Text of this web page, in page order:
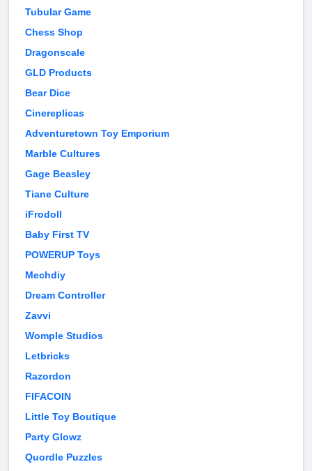
Tubular Game
Chess Shop
Dragonscale
GLD Products
Bear Dice
Cinereplicas
Adventuretown Toy Emporium
Marble Cultures
Gage Beasley
Tiane Culture
iFrodoll
Baby First TV
POWERUP Toys
Mechdiy
Dream Controller
Zavvi
Womple Studios
Letbricks
Razordon
FIFACOIN
Little Toy Boutique
Party Glowz
Quordle Puzzles